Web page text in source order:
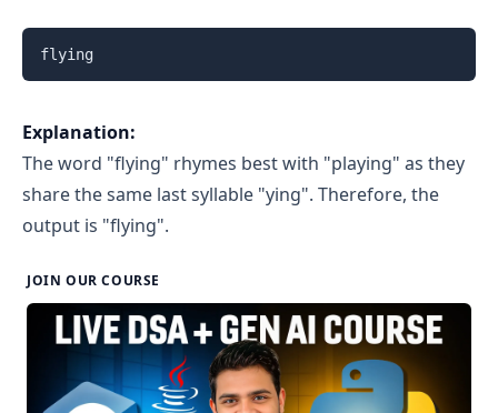
flying
Explanation:
The word "flying" rhymes best with "playing" as they
share the same last syllable "ying". Therefore, the
output is "flying".
JOIN OUR COURSE